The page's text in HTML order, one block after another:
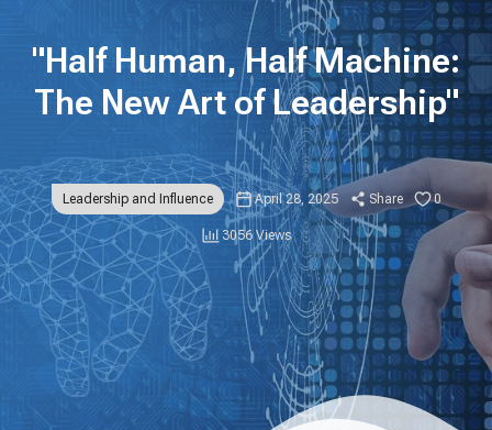
"Half Human, Half Machine:
The New Art of Leadership"
Leadership and Influence April 28, 2025 Share 0
3056 Views